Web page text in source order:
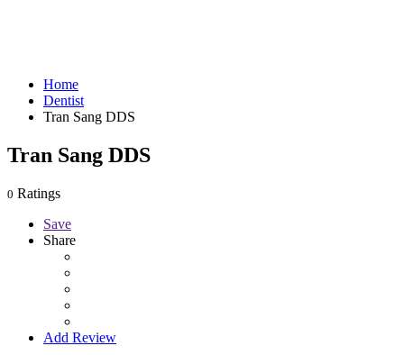
Home
Dentist
Tran Sang DDS
Tran Sang DDS
0 Ratings
Save
Share
Add Review